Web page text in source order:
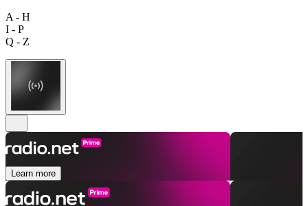
A - H
I - P
Q - Z
Learn more